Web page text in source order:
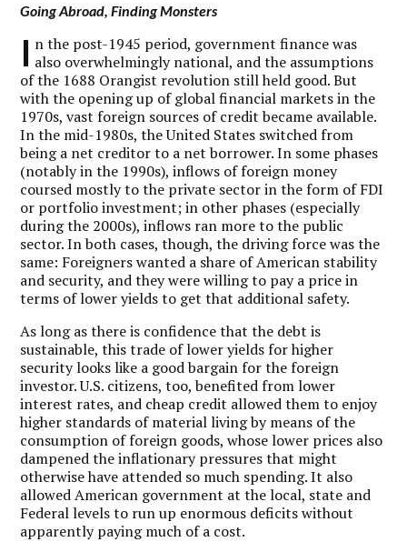
Going Abroad, Finding Monsters
I n the post-1945 period, government finance was
also overwhelmingly national, and the assumptions
of the 1688 Orangist revolution still held good. But
with the opening up of global financial markets in the
1970s, vast foreign sources of credit became available.
In the mid-1980s, the United States switched from
being a net creditor to a net borrower. In some phases
(notably in the 1990s), inflows of foreign money
coursed mostly to the private sector in the form of FDI
or portfolio investment; in other phases (especially
during the 2000s), inflows ran more to the public
sector. In both cases, though, the driving force was the
same: Foreigners wanted a share of American stability
and security, and they were willing to pay a price in
terms of lower yields to get that additional safety.
As long as there is confidence that the debt is
sustainable, this trade of lower yields for higher
security looks like a good bargain for the foreign
investor. U.S. citizens, too, benefited from lower
interest rates, and cheap credit allowed them to enjoy
higher standards of material living by means of the
consumption of foreign goods, whose lower prices also
dampened the inflationary pressures that might
otherwise have attended so much spending. It also
allowed American government at the local, state and
Federal levels to run up enormous deficits without
apparently paying much of a cost.